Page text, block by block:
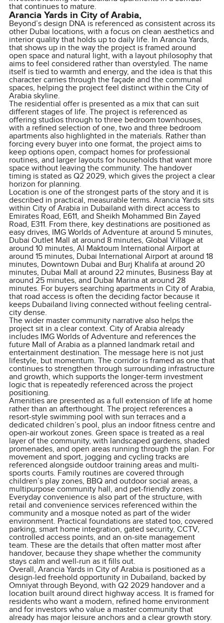
that continues to mature.
Arancia Yards in City of Arabia,
Beyond’s design DNA is referenced as consistent across its
other Dubai locations, with a focus on clean aesthetics and
interior quality that holds up to daily life. In Arancia Yards,
that shows up in the way the project is framed around
open space and natural light, with a layout philosophy that
aims to feel considered rather than overstyled. The name
itself is tied to warmth and energy, and the idea is that this
character carries through the façade and the communal
spaces, helping the project feel distinct within the City of
Arabia skyline.
The residential offer is presented as a mix that can suit
different stages of life. The project is referenced as
offering studios through to three bedroom townhouses,
with a refined selection of one, two and three bedroom
apartments also highlighted in the materials. Rather than
forcing every buyer into one format, the project aims to
keep options open, compact homes for professional
routines, and larger layouts for households that want more
space without leaving the community. The handover
timing is stated as Q2 2029, which gives the project a clear
horizon for planning.
Location is one of the strongest parts of the story and it is
described in practical, measurable terms. Arancia Yards sits
within City of Arabia in Dubailand with direct access to
Emirates Road, E611, and Sheikh Mohammed Bin Zayed
Road, E311. From there, key destinations are positioned as
easy drives, IMG Worlds of Adventure at around 5 minutes,
Dubai Outlet Mall at around 8 minutes, Global Village at
around 10 minutes, Al Maktoum International Airport at
around 15 minutes, Dubai International Airport at around 18
minutes, Downtown Dubai and Burj Khalifa at around 20
minutes, Dubai Mall at around 22 minutes, Business Bay at
around 25 minutes, and Dubai Marina at around 28
minutes. For buyers searching apartments in City of Arabia,
that road access is often the deciding factor because it
keeps Dubailand living connected without feeling central-
city dense.
The wider master community narrative also helps the
project sit in a clear context. City of Arabia already
includes IMG Worlds of Adventure and references the
future Mall of Arabia as a planned landmark retail and
entertainment destination. The message here is not just
lifestyle, but momentum. The corridor is framed as one that
continues to strengthen through surrounding infrastructure
and growth, which supports the longer-term investment
logic that is repeatedly referenced across the project
positioning.
Amenities are presented as a full extension of life at home
rather than an afterthought. The project references a
resort-style swimming pool with sun terraces and a
dedicated children’s pool, plus an indoor fitness centre and
open-air workout zones. Green space is treated as a real
layer of the community, with landscaped gardens, shaded
promenades, and open areas running through the plan. For
movement and sport, jogging and cycling tracks are
referenced alongside outdoor training areas and multi-
sports courts. Family routines are covered through
children’s play zones, BBQ and outdoor social areas, a
multipurpose community hall, and pet-friendly zones.
Everyday convenience is also part of the structure, with
retail and convenience services referenced within the
community and a mosque noted as part of the wider
environment. Practical foundations are stated too, covered
parking, smart home integration, gated security, CCTV,
controlled access points, and an on-site management
team. These are the details that often matter most after
handover, because they shape whether the community
stays calm and well-run as it fills out.
Overall, Arancia Yards in City of Arabia is positioned as a
design-led freehold opportunity in Dubailand, backed by
Omniyat through Beyond, with Q2 2029 handover and a
location built around direct highway access. It is framed for
residents who want a modern, refined home environment
and for investors who value a master community that
already has major leisure anchors and a clear growth story.